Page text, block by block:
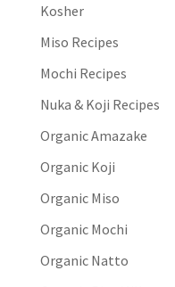
Kosher
Miso Recipes
Mochi Recipes
Nuka & Koji Recipes
Organic Amazake
Organic Koji
Organic Miso
Organic Mochi
Organic Natto